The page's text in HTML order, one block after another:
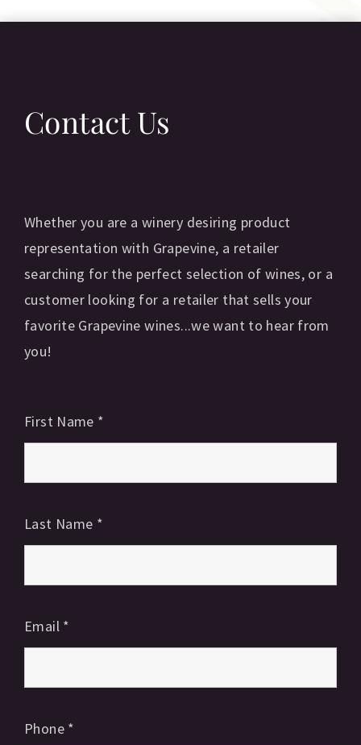
Contact Us
Whether you are a winery desiring product
representation with Grapevine, a retailer
searching for the perfect selection of wines, or a
customer looking for a retailer that sells your
favorite Grapevine wines...we want to hear from
you!
First Name *
Last Name *
Email *
Phone *